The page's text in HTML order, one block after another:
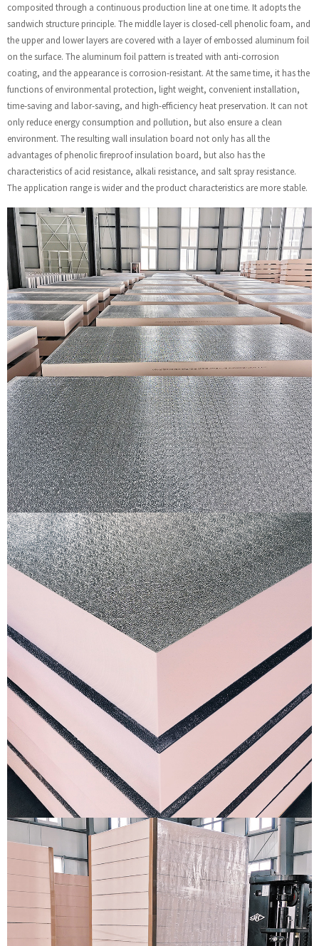
composited through a continuous production line at one time. It adopts the
sandwich structure principle. The middle layer is closed-cell phenolic foam, and
the upper and lower layers are covered with a layer of embossed aluminum foil
on the surface. The aluminum foil pattern is treated with anti-corrosion
coating, and the appearance is corrosion-resistant. At the same time, it has the
functions of environmental protection, light weight, convenient installation,
time-saving and labor-saving, and high-efficiency heat preservation. It can not
only reduce energy consumption and pollution, but also ensure a clean
environment. The resulting wall insulation board not only has all the
advantages of phenolic fireproof insulation board, but also has the
characteristics of acid resistance, alkali resistance, and salt spray resistance.
The application range is wider and the product characteristics are more stable.